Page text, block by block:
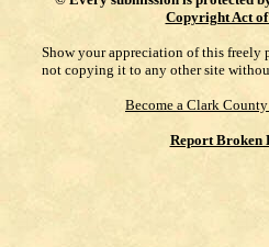
Copyright Act of
Show your appreciation of this
not copying it to any other site
Become a Clark
Report Broken